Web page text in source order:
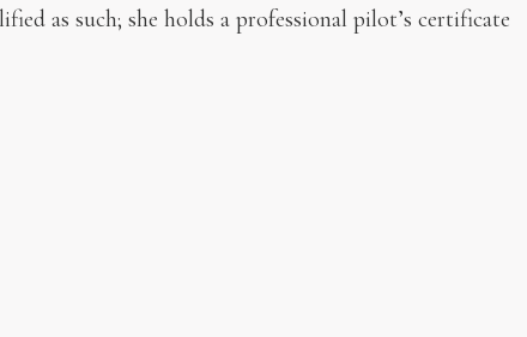
as such; she holds a professional pilot’s certificate